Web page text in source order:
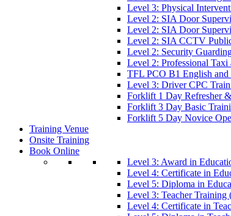
Level 3: Physical
Level 2: SIA Door
Level 2: SIA Door
Level 2: SIA CCTV
Level 2: Security
Level 2: Professional
TFL PCO B1 English
Level 3: Driver CPC
Forklift 1 Day Refresher
Forklift 3 Day Basic
Forklift 5 Day Novice
Training Venue
Onsite Training
Book Online
Level 3: Award in
Level 4: Certificate in
Level 5: Diploma in
Level 3: Teacher
Level 4: Certificate in